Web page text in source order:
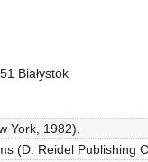
Białystok
York, 1982).
(D. Reidel Publishing